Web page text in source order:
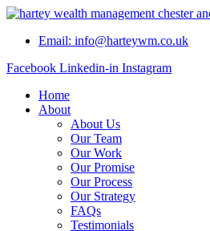
Skip
contentEmail: info@harteywm.co.uk
Facebook Linkedin-in Instagram
Home
About
About Us
Our Team
Our Work
Our Promise
Our Process
Our Strategy
FAQs
Testimonials